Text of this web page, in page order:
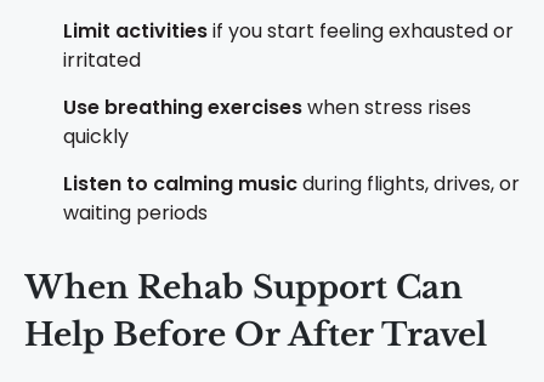
Limit activitiesif you start feeling exhausted or
irritated
Use breathing exerciseswhen stress rises
quickly
Listen to calming musicduring flights, drives, or
waiting periods
When Rehab Support Can
Help Before Or After Travel